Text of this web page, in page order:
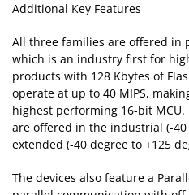
Additional Key Features
All three families are offered in
which is an industry first for
products with 128 Kbytes of
operate at up to 40 MIPS,
highest performing 16-bit
are offered in the industrial (-40
extended (-40 degree to +125
The devices also feature a